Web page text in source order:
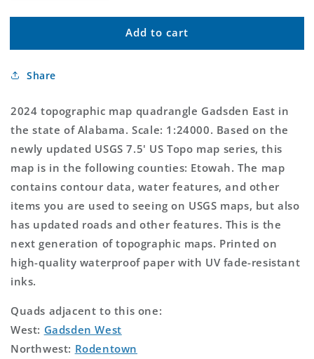
for
East
US
Map
for
Gadsden
East
Map
Add to cart
Share
2024 topographic map quadrangle Gadsden East in
the state of Alabama. Scale: 1:24000. Based on the
newly updated USGS 7.5' US Topo map series, this
map is in the following counties: Etowah. The map
contains contour data, water features, and other
items you are used to seeing on USGS maps, but also
has updated roads and other features. This is the
next generation of topographic maps. Printed on
high-quality waterproof paper with UV fade-resistant
inks.
Quads adjacent to this one:
West: Gadsden West
Northwest: Rodentown